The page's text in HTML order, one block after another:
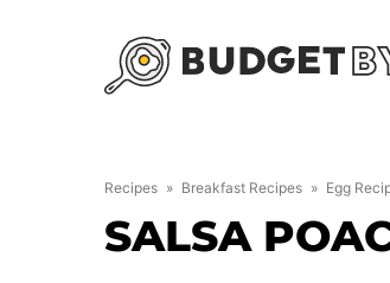
Recipes » Breakfast Recipes » Egg
SALSA